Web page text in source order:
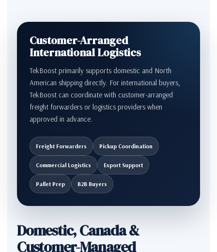
Customer-Arranged
International Logistics
TekBoost primarily supports domestic and North
American shipping directly. For international buyers,
TekBoost can coordinate with customer-arranged
freight forwarders or logistics providers when
approved in advance.
Freight Forwarders Pickup Coordination
Commercial Logistics Export Support
Pallet Prep B2B Buyers
Domestic, Canada &
Customer-Managed